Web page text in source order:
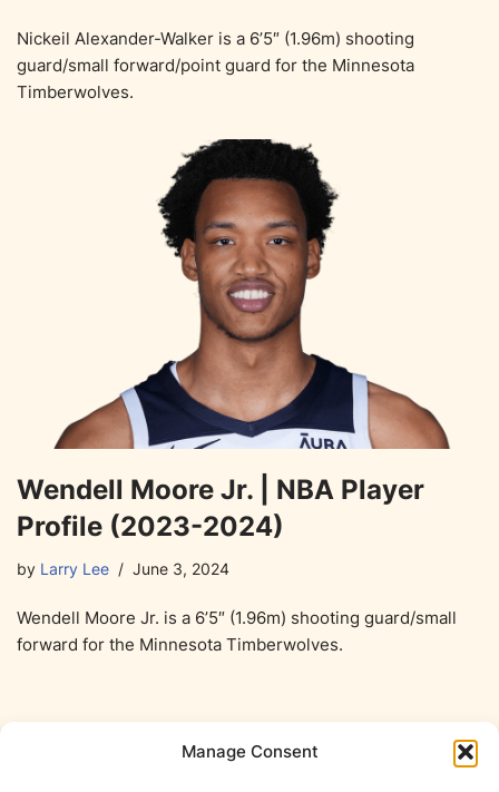
Manage Consent
Nickeil Alexander-Walker is a 6’5″ (1.96m) shooting
guard/small forward/point guard for the Minnesota
Timberwolves.
Wendell Moore Jr. | NBA Player
Profile (2023-2024)
by Larry Lee June 3, 2024
Wendell Moore Jr. is a 6’5″ (1.96m) shooting guard/small
forward for the Minnesota Timberwolves.